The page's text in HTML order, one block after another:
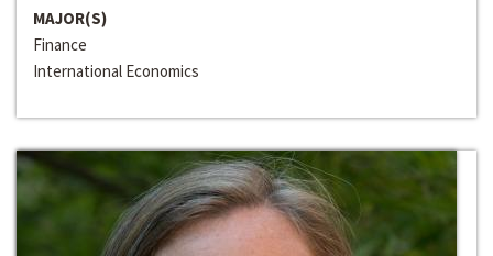
MAJOR(S)
Finance
International Economics